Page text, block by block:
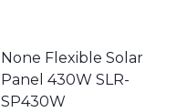
None Flexible Solar
Panel 430W SLR-
SP430W